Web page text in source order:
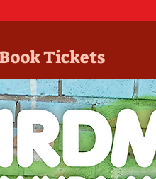
Tickets